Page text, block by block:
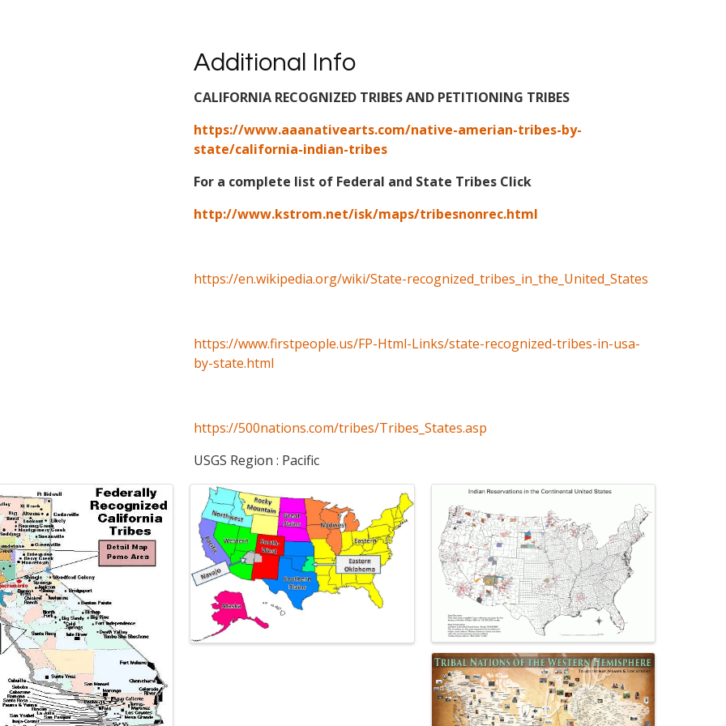
Additional Info
CALIFORNIA RECOGNIZED TRIBES AND PETITIONING TRIBES
https://www.aaanativearts.com/native-amerian-tribes-by-
state/california-indian-tribes
For a complete list of Federal and State Tribes Click
http://www.kstrom.net/isk/maps/tribesnonrec.html
https://en.wikipedia.org/wiki/State-recognized_tribes_in_the_United_States
https://www.firstpeople.us/FP-Html-Links/state-recognized-tribes-in-usa-
by-state.html
https://500nations.com/tribes/Tribes_States.asp
USGS Region : Pacific